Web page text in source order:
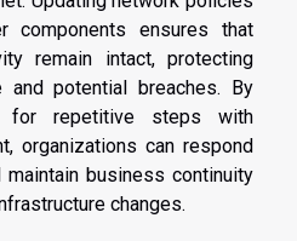
components ensures that
remain intact, protecting
and potential breaches. By
for repetitive steps with
organizations can respond
business continuity
changes.